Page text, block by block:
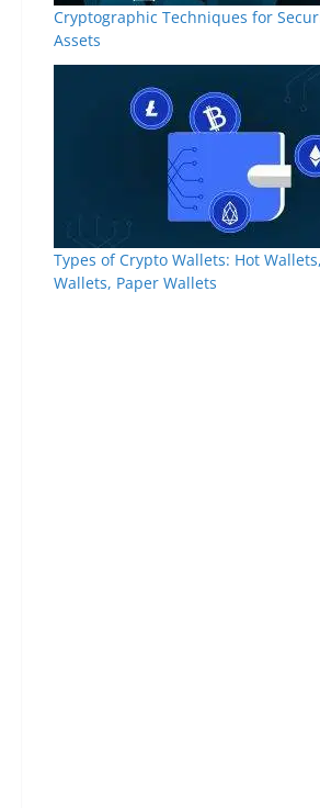
Cryptographic Techniques for
Assets
Types of Crypto Wallets: Hot
Wallets, Paper Wallets